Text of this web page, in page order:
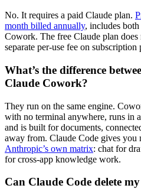
No. It requires a paid Claude plan.
month billed annually, includes
Cowork. The free Claude plan
separate per-use fee on subscription
What’s the difference
Claude Cowork?
They run on the same engine.
with no terminal anywhere, runs in
and is built for documents,
away from. Claude Code gives you
Anthropic’s own matrix: chat for
for cross-app knowledge work.
Can Claude Code delete